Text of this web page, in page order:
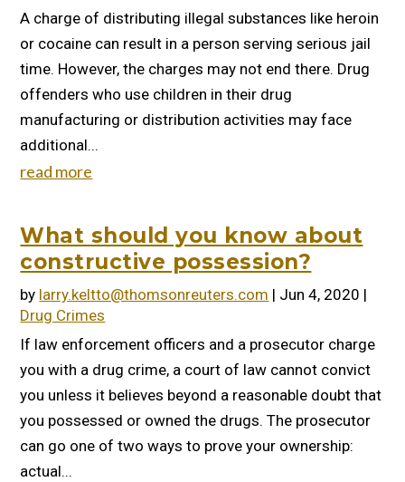
A charge of distributing illegal substances like heroin
or cocaine can result in a person serving serious jail
time. However, the charges may not end there. Drug
offenders who use children in their drug
manufacturing or distribution activities may face
additional...
read more
What should you know about
constructive possession?
by larry.keltto@thomsonreuters.com | Jun 4, 2020 |
Drug Crimes
If law enforcement officers and a prosecutor charge
you with a drug crime, a court of law cannot convict
you unless it believes beyond a reasonable doubt that
you possessed or owned the drugs. The prosecutor
can go one of two ways to prove your ownership:
actual...